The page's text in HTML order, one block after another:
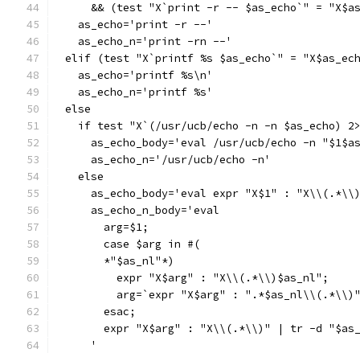
&& (test "X`print -r -- $as_echo`" =
  as_echo='print -r --'
  as_echo_n='print -rn --'
elif (test "X`printf %s $as_echo`" =
  as_echo='printf %s\n'
  as_echo_n='printf %s'
else
if test "X`(/usr/ucb/echo -n -n $as_echo)
as_echo_body='eval /usr/ucb/echo -n
    as_echo_n='/usr/ucb/echo -n'
  else
as_echo_body='eval expr "X$1" :
    as_echo_n_body='eval
      arg=$1;
      case $arg in #(
      *"$as_nl"*)
	expr "X$arg" : "X\\(.*\\)$as_nl";
arg=`expr "X$arg" :
      esac;
expr "X$arg" : "X\\(.*\\)" | tr -d
    '